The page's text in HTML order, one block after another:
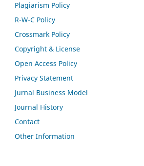
Plagiarism Policy
R-W-C Policy
Crossmark Policy
Copyright & License
Open Access Policy
Privacy Statement
Jurnal Business Model
Journal History
Contact
Other Information